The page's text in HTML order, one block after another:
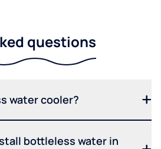
questions
water cooler?
bottleless water in